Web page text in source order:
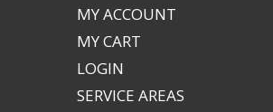
MY ACCOUNT
MY CART
LOGIN
SERVICE AREAS